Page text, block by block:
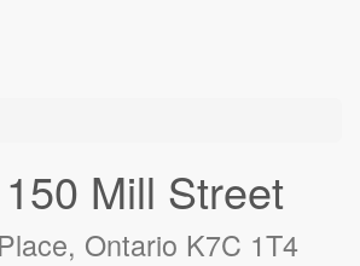
Mill Street
Ontario K7C 1T4